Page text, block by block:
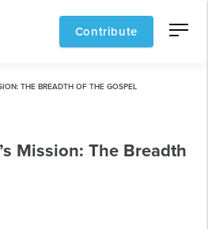
Contribute
THE BREADTH OF THE GOSPEL
Mission: The Breadth